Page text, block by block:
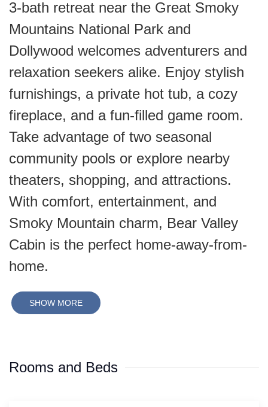
3-bath retreat near the Great Smoky
Mountains National Park and
Dollywood welcomes adventurers and
relaxation seekers alike. Enjoy stylish
furnishings, a private hot tub, a cozy
fireplace, and a fun-filled game room.
Take advantage of two seasonal
community pools or explore nearby
theaters, shopping, and attractions.
With comfort, entertainment, and
Smoky Mountain charm, Bear Valley
Cabin is the perfect home-away-from-
home.
SHOW MORE
Rooms and Beds